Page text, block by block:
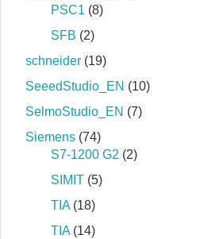
PSC1 (8)
SFB (2)
schneider (19)
SeeedStudio_EN (10)
SelmoStudio_EN (7)
Siemens (74)
S7‐1200 G2 (2)
SIMIT (5)
TIA (18)
TIA (14)